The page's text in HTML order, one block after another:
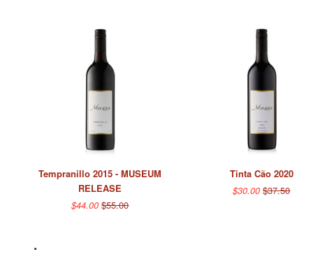
Tempranillo 2015 - MUSEUM
RELEASE
$44.00$55.00
Tinta Cão 2020
$30.00$37.50
.